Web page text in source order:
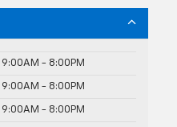
9:00AM - 8:00PM
9:00AM - 8:00PM
9:00AM - 8:00PM